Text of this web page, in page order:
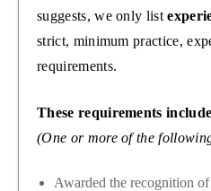
suggests, we only list
strict, minimum practice,
requirements.
These requirements
(One or more of the
Awarded the recognition of